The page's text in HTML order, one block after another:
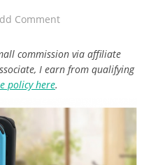
Comment
commission via affiliate
I earn from qualifying
policy here.